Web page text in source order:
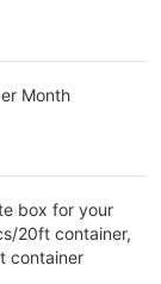
Month
box for your
20ft container,
container